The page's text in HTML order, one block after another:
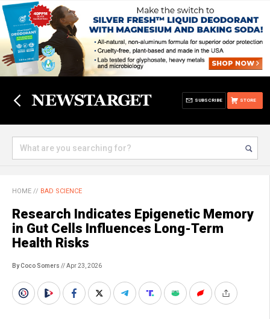
STORE
SUBSCRIBE
HOME // BAD SCIENCE
Research Indicates Epigenetic Memory
in Gut Cells Influences Long-Term
Health Risks
By Coco Somers // Apr 23, 2026